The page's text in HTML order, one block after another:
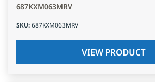
687KXM063MRV
SKU:687KXM063MRV
VIEW PRODUCT